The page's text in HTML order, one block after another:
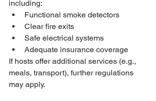
including:
Functional smoke detectors
Clear fire exits
Safe electrical systems
Adequate insurance coverage
If hosts offer additional services (e.g.,
meals, transport), further regulations
may apply.